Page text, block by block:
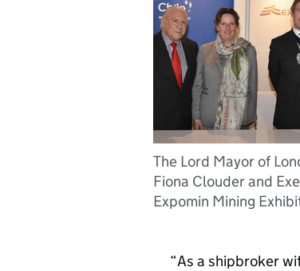
The Lord Mayor of
Fiona Clouder and
Expomin Mining
As a shipbroker